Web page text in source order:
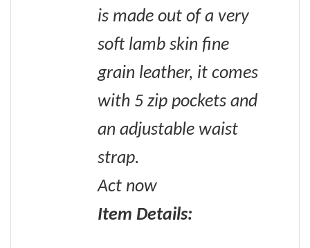
is made out of a very
soft lamb skin fine
grain leather, it comes
with 5 zip pockets and
an adjustable waist
strap.
Act now
Item Details: